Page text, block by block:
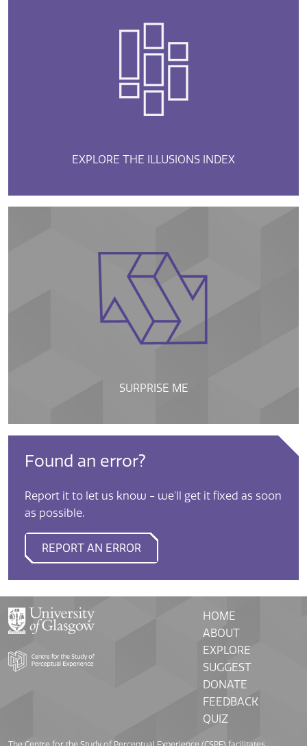
EXPLORE THE ILLUSIONS INDEX
SURPRISE ME
Found an error?
Report it to let us know - we'll get it fixed as soon
as possible.
REPORT AN ERROR
HOME
ABOUT
EXPLORE
SUGGEST
DONATE
FEEDBACK
QUIZ